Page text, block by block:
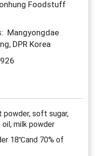
Foodstuff
Mangyongdae
DPR Korea
powder, soft sugar,
milk powder
18℃and 70% of